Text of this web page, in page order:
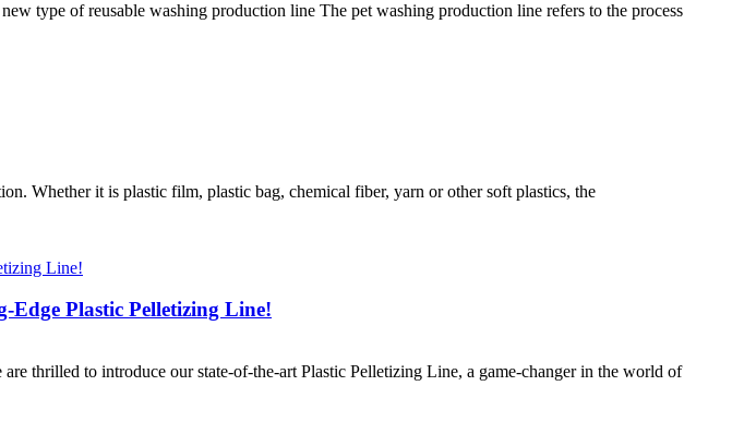
type of reusable washing production line The pet washing production line refers to the process
Whether it is plastic film, plastic bag, chemical fiber, yarn or other soft plastics, the
Edge Plastic Pelletizing Line!
thrilled to introduce our state-of-the-art Plastic Pelletizing Line, a game-changer in the world of